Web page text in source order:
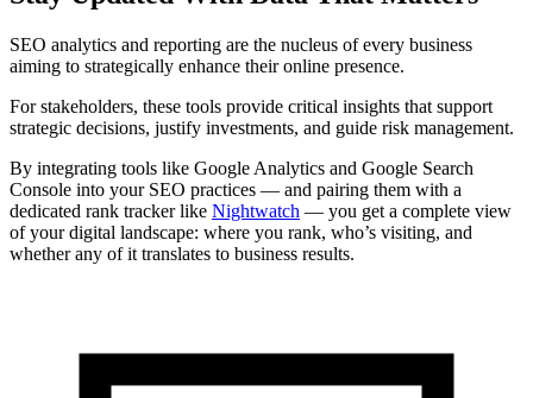
SEO analytics and reporting are the nucleus of every business
aiming to strategically enhance their online presence.
For stakeholders, these tools provide critical insights that support
strategic decisions, justify investments, and guide risk management.
By integrating tools like Google Analytics and Google Search
Console into your SEO practices — and pairing them with a
dedicated rank tracker like Nightwatch — you get a complete view
of your digital landscape: where you rank, who’s visiting, and
whether any of it translates to business results.